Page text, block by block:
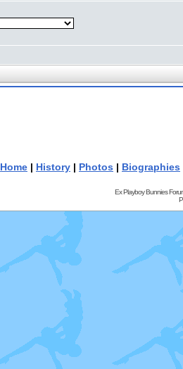
Home | History | Photos | Biographies
Ex Playboy Bunnies